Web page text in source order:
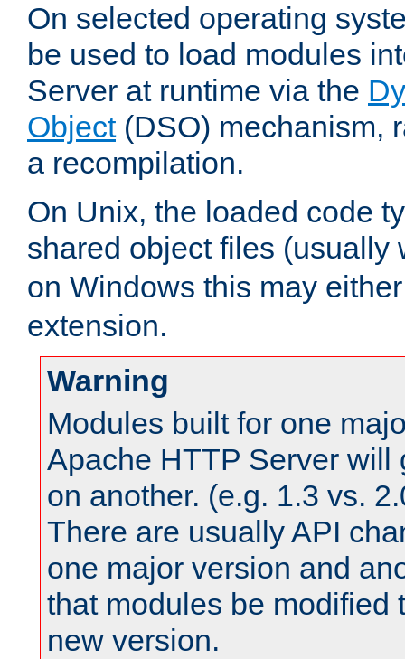
On selected operating
be used to load modules
Server at runtime via the
Object(DSO) mechanism,
a recompilation.
On Unix, the loaded code
shared object files (usually
on Windows this may
extension.
Warning
Modules built for one
Apache HTTP Server will
on another. (e.g. 1.3 vs.
There are usually API
one major version and
that modules be modified
new version.